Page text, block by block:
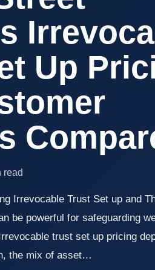
Up
read
Irrevocable Trust Set up and
be powerful for safeguarding
trust set up pricing
the mix of asset…